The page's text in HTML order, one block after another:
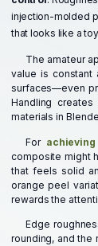
injection-molded
that looks like a
The amateur
value is constant
surfaces—even
Handling
materials in
For
composite might
that feels solid
orange peel
rewards the
Edge
rounding, and the